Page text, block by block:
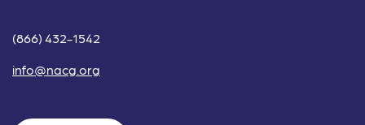
(866) 432-1542
info@nacg.org